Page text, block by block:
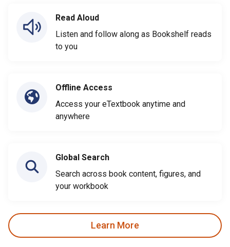
Read Aloud
Listen and follow along as Bookshelf reads
to you
Offline Access
Access your eTextbook anytime and
anywhere
Global Search
Search across book content, figures, and
your workbook
Learn More